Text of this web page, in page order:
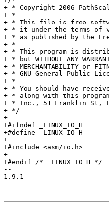
+ * Copyright 2006
+ *
+ * This file is free
+ * it under the terms of
+ * as published by the
+ *
+ * This program is
+ * but WITHOUT ANY
+ * MERCHANTABILITY or
+ * GNU General Public
+ *
+ * You should have
+ * along with this
+ * Inc., 51 Franklin St,
+ */
+
+#ifndef _LINUX_IO_H
+#define _LINUX_IO_H
+
+#include <asm/io.h>
+
+#endif /* _LINUX_IO_H */
--
1.9.1